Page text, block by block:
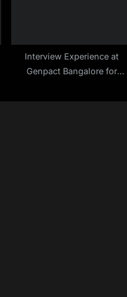
Interview Experience at
Genpact Bangalore for
Dec – 2019